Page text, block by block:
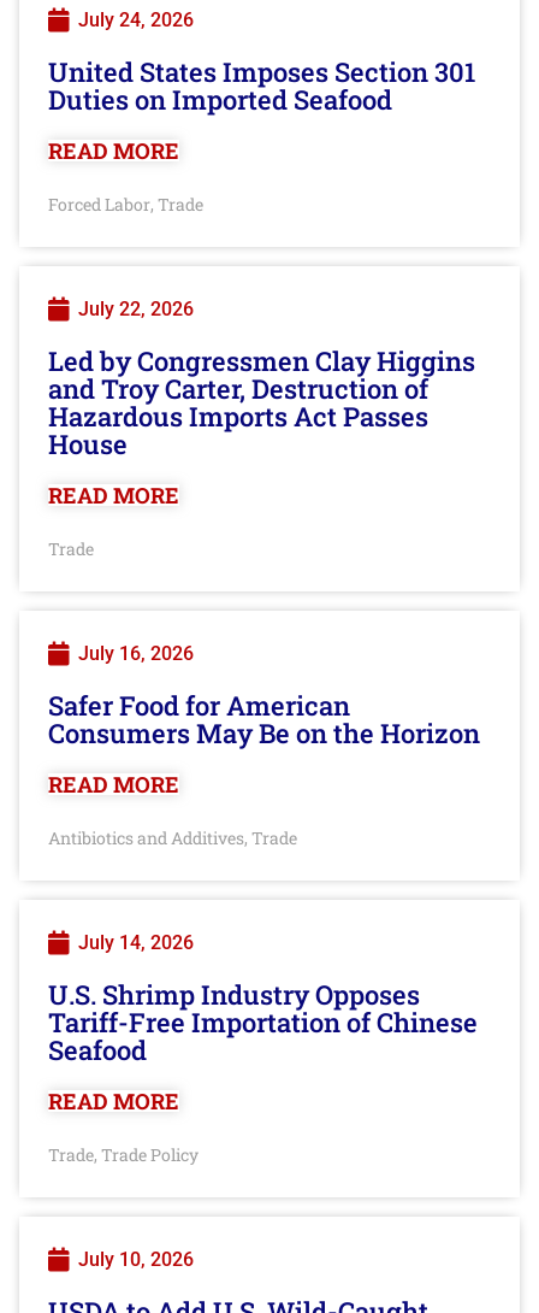
July 24, 2026
United States Imposes Section 301
Duties on Imported Seafood
READ MORE
Forced Labor, Trade
July 22, 2026
Led by Congressmen Clay Higgins
and Troy Carter, Destruction of
Hazardous Imports Act Passes
House
READ MORE
Trade
July 16, 2026
Safer Food for American
Consumers May Be on the Horizon
READ MORE
Antibiotics and Additives, Trade
July 14, 2026
U.S. Shrimp Industry Opposes
Tariff-Free Importation of Chinese
Seafood
READ MORE
Trade, Trade Policy
July 10, 2026